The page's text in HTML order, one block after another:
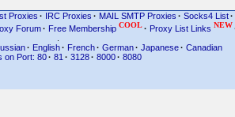
Proxies · IRC Proxies · MAIL SMTP Proxies · Socks4 List ·
Forum· Free Membership COOL· Proxy List Links NEW
· English· French· German· Japanese· Canadian
on Port: 80 · 81 · 3128 · 8000 · 8080